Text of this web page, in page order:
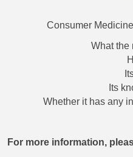
Consumer
What the
Its
Whether it has any
For more information,